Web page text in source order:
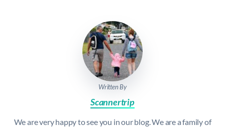
Written By
Scannertrip
We are very happy to see you in our blog. We are a family of